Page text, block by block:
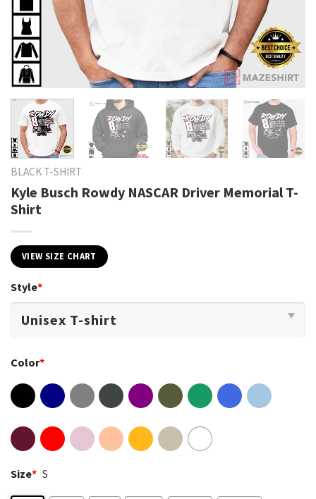
BLACK T-SHIRT
Kyle Busch Rowdy NASCAR Driver Memorial T-
Shirt
VIEW SIZE CHART
Style*
Color*
Size* S